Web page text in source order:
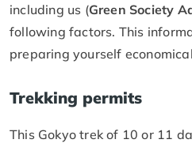
including us (Green Society
following factors. This
preparing yourself
Trekking permits
This Gokyo trek of 10 or 11